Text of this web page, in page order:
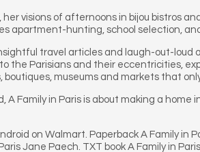
visions of afternoons in bijou bistros
apartment-hunting, school selection,
travel articles and laugh-out-loud
the Parisians and their eccentricities,
museums and markets that
Family in Paris is about making a
on Walmart. Paperback A Family in
Jane Paech. TXT book A Family in